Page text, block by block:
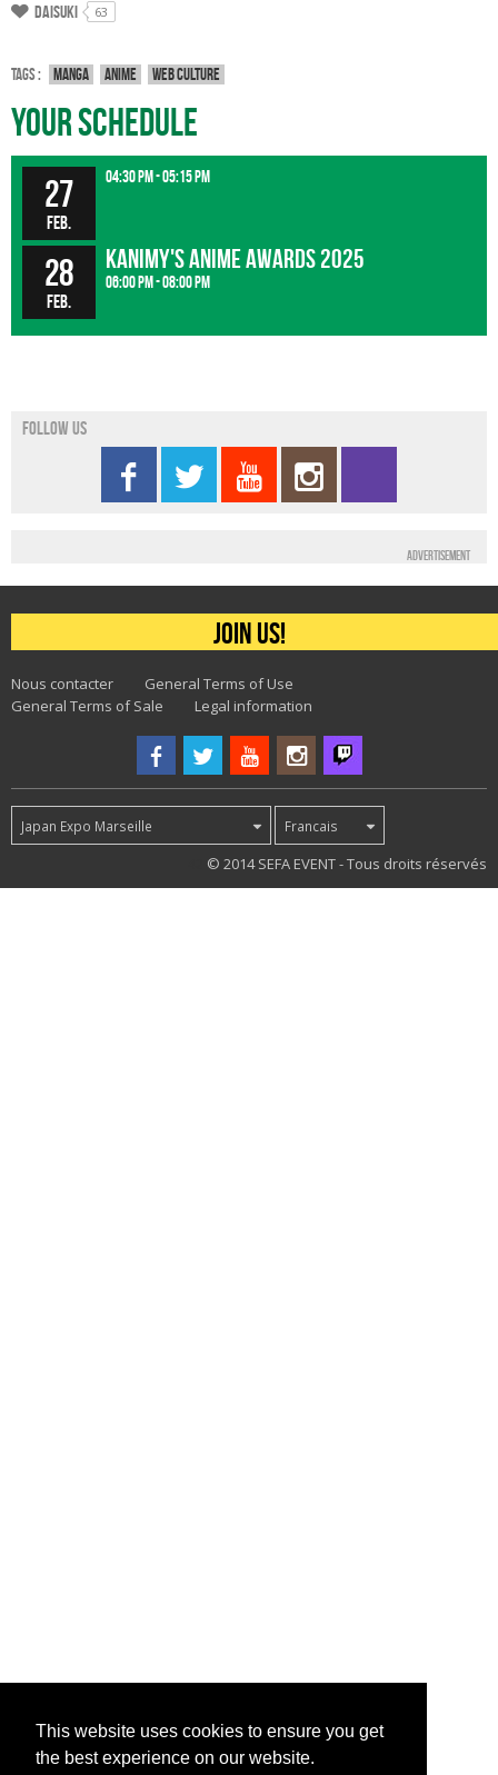
This website uses cookies to ensure you get
the best experience on our website.
Daisuki 63
Tags : Manga Anime Web culture
Your Schedule
27
Feb.
04:30 pm - 05:15 pm
28
Feb.
Kanimy's Anime Awards 2025
06:00 pm - 08:00 pm
Follow us
Advertisement
Join us!
Nous contacter
General Terms of Use
General Terms of Sale
Legal information
Japan Expo Marseille Francais
© 2014 SEFA EVENT - Tous droits réservés